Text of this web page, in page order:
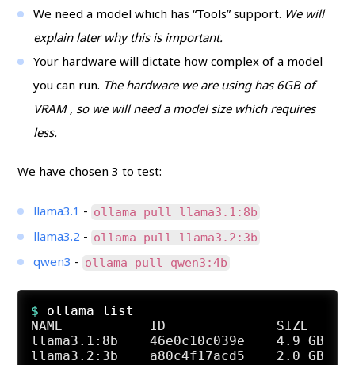
We need a model which has “Tools” support. We will
explain later why this is important.
Your hardware will dictate how complex of a model
you can run. The hardware we are using has 6GB of
VRAM , so we will need a model size which requires
less.
We have chosen 3 to test:
llama3.1 - ollama pull llama3.1:8b
llama3.2 - ollama pull llama3.2:3b
qwen3 - ollama pull qwen3:4b
$ ollama list
NAME           ID              SIZE
llama3.1:8b    46e0c10c039e    4.9 GB
llama3.2:3b    a80c4f17acd5    2.0 GB